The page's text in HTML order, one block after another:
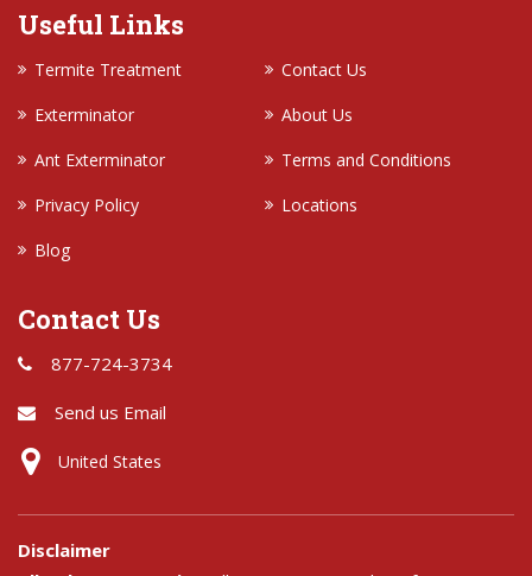
Useful Links
Termite Treatment
Contact Us
Exterminator
About Us
Ant Exterminator
Terms and Conditions
Privacy Policy
Locations
Blog
Contact Us
877-724-3734
Send us Email
United States
Disclaimer